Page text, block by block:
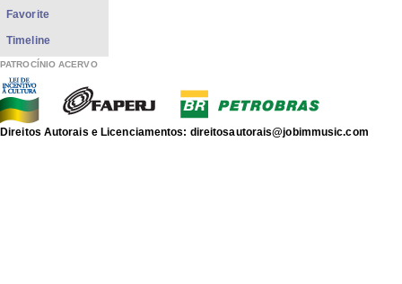
Favorite
Timeline
PATROCÍNIO ACERVO
Direitos Autorais e Licenciamentos: direitosautorais@jobimmusic.com